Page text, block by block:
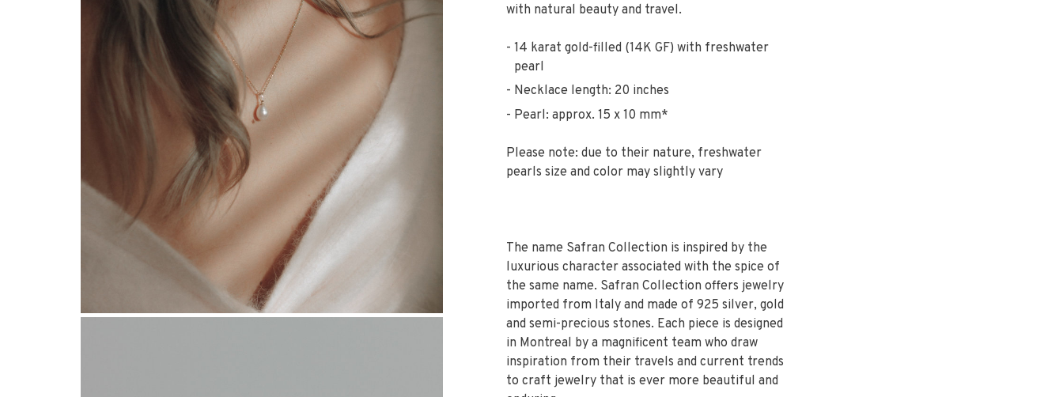
with natural beauty and travel.
14 karat gold-filled (14K GF) with freshwater
pearl
Necklace length: 20 inches
Pearl: approx. 15 x 10 mm*
Please note: due to their nature, freshwater
pearls size and color may slightly vary
The name Safran Collection is inspired by the
luxurious character associated with the spice of
the same name. Safran Collection offers jewelry
imported from Italy and made of 925 silver, gold
and semi-precious stones. Each piece is designed
in Montreal by a magnificent team who draw
inspiration from their travels and current trends
to craft jewelry that is ever more beautiful and